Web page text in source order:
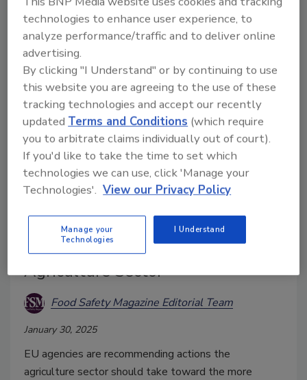
may have toxic effects.
Aspergillus Resistance to Azole
Fungicides on the Rise; EU Report
Recommends Actions for
Agriculture Sector
Food Safety Magazine Editorial Team
January 30, 2025
EU agencies are recommending actions the
agriculture sector should take toward the more
technologies to enhance user experience, to
analyze performance/traffic and to deliver online
advertising.
By clicking "I Understand" or by continuing to use
this website you are agreeing to the use of these
tracking technologies and accept our recently
updatedTerms and Conditions (which require
you to arbitrate claims individually out of court).
If you'd like to take the time to set which
technologies we can use, click 'Manage your
Technologies'. View our Privacy Policy
Manage your
Technologies
I Understand